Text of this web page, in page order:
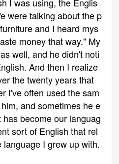
were talking about the p
and I heard mys
money that way." My
well, and he didn't noti
And then I realize
the twenty years that
I've often used the sam
and sometimes he e
become our languag
sort of English that rel
I grew up with.